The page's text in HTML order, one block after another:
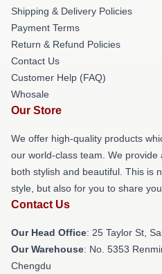
Shipping & Delivery Policies
Payment Terms
Return & Refund Policies
Contact Us
Customer Help (FAQ)
Whosale
Our Store
We offer high-quality products
our world-class team. We
both stylish and beautiful. This is
style, but also for you to share
Contact Us
Our Head Office: 25 Taylor St,
Our Warehouse: No. 5353
Chengdu